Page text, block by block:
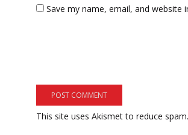
Save my name, email, and
This site uses Akismet to reduce spam.